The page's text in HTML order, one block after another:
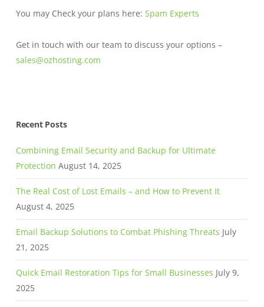
You may Check your plans here: Spam Experts
Get in touch with our team to discuss your options –
sales@ozhosting.com
Recent Posts
Combining Email Security and Backup for Ultimate
Protection August 14, 2025
The Real Cost of Lost Emails – and How to Prevent It
August 4, 2025
Email Backup Solutions to Combat Phishing Threats July
21, 2025
Quick Email Restoration Tips for Small Businesses July 9,
2025